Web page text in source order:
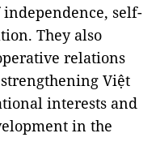
self-
They also
relations
Việt
interests and
in the